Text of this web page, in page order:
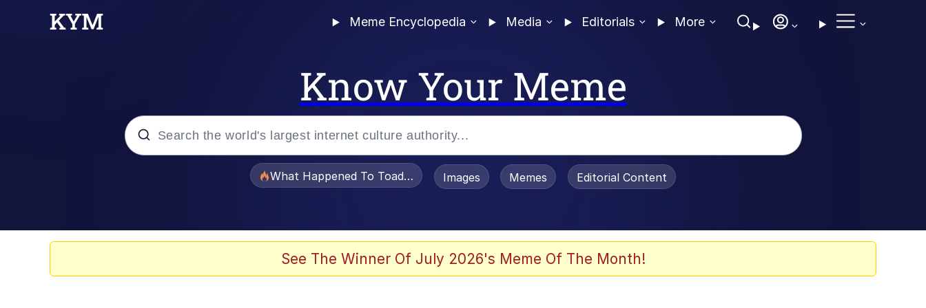
Meme Encyclopedia Media Editorials More
Know Your Meme
Evelyn Smith Smiling / Evelynsmithhhhh Stare
What Happened To Toadsworth / Toadsworth Is Dead
Images Memes Editorial Content
See The Winner Of July 2026's Meme Of The Month!